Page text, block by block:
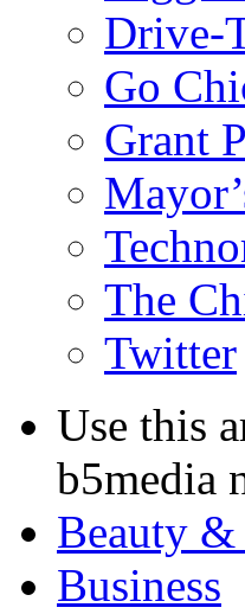
Drive-
Go
Grant
The
Twitter
Use this
b5media
Beauty
Business